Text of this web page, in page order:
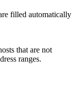
filled automatically
that are not
ranges.